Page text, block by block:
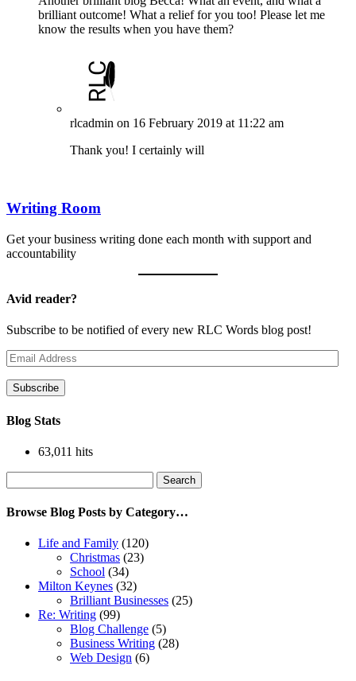
brilliant outcome! What a relief for you too! Please let me
know the results when you have them?
rlcadmin on 16 February 2019 at 11:22 am
Thank you! I certainly will
Writing Room
Get your business writing done each month with support and
accountability
Avid reader?
Subscribe to be notified of every new RLC Words blog post!
Email
Address
Subscribe
Blog Stats
63,011 hits
for:
Browse Blog Posts by Category…
Life and Family (120)
Christmas (23)
School (34)
Milton Keynes (32)
Brilliant Businesses (25)
Re: Writing (99)
Blog Challenge (5)
Business Writing (28)
Web Design (6)